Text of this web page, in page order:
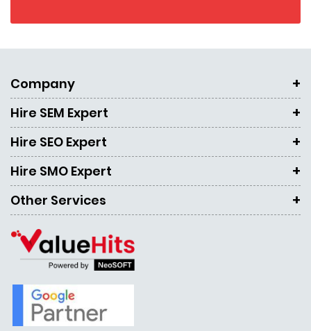
Company
Hire SEM Expert
Hire SEO Expert
Hire SMO Expert
Other Services